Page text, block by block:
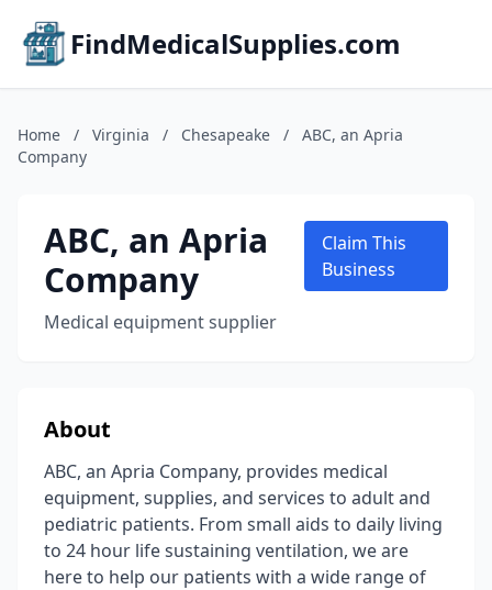
FindMedicalSupplies.com
Home / Virginia / Chesapeake /
ABC, an Apria
Company
ABC, an Apria
Company
Medical equipment supplier
Claim This
Business
About
ABC, an Apria Company, provides medical
equipment, supplies, and services to adult and
pediatric patients. From small aids to daily living
to 24 hour life sustaining ventilation, we are
here to help our patients with a wide range of